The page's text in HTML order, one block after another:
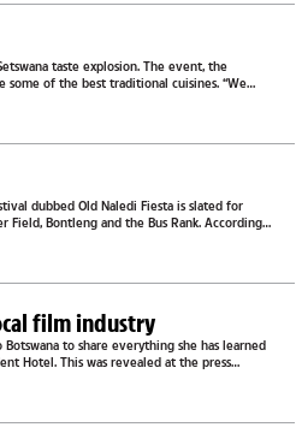
taste explosion. The event, the
some of the best traditional cuisines. “We
dubbed Old Naledi Fiesta is slated for
Field, Bontleng and the Bus Rank. According
film industry
to share everything she has learned
Hotel. This was revealed at the press